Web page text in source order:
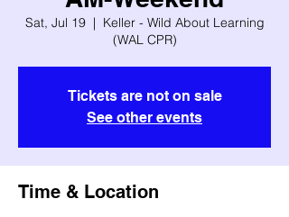
Sat, Jul 19
  |
Keller - Wild About Learning
(WAL CPR)
Tickets are not on sale
See other events
Time & Location